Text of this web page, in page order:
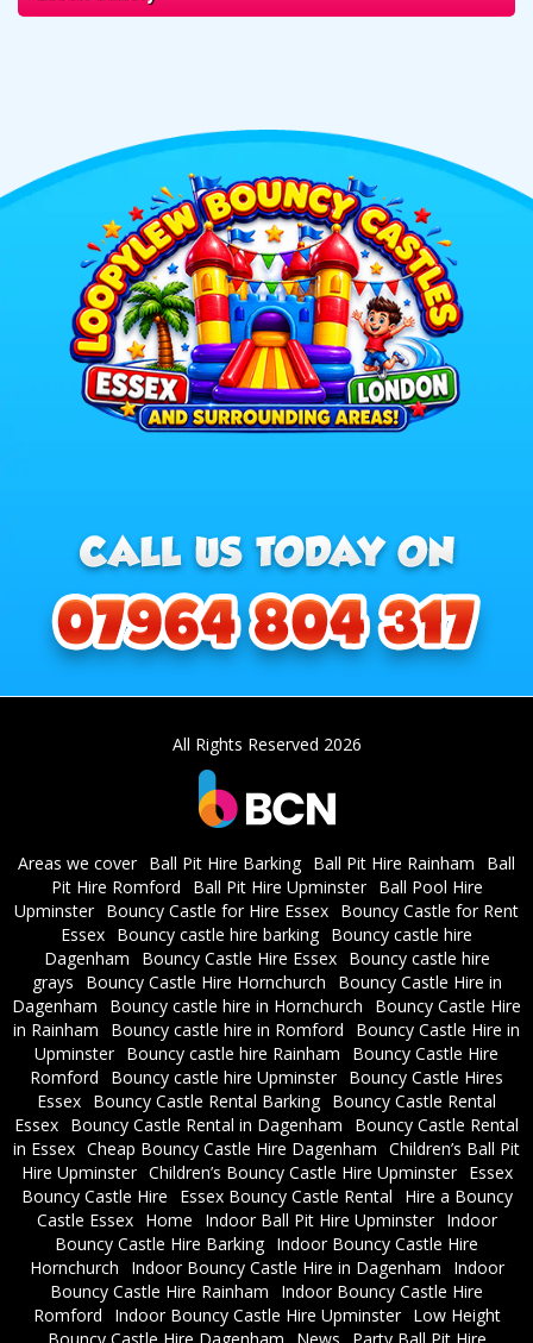
All Rights Reserved 2026
Areas we cover Ball Pit Hire Barking Ball Pit Hire Rainham
Ball
Pit Hire Romford
Ball Pit Hire Upminster
Ball Pool Hire
Upminster Bouncy Castle for Hire Essex Bouncy Castle for Rent
Essex Bouncy castle hire barking Bouncy castle hire
Dagenham
Bouncy Castle Hire Essex
Bouncy castle hire
grays
Bouncy Castle Hire Hornchurch
Bouncy Castle Hire in
Dagenham
Bouncy castle hire in Hornchurch
Bouncy Castle Hire
in Rainham
Bouncy castle hire in Romford
Bouncy Castle Hire in
Upminster Bouncy castle hire Rainham
Bouncy Castle Hire
Romford
Bouncy castle hire Upminster Bouncy Castle Hires
Essex Bouncy Castle Rental Barking Bouncy Castle Rental
Essex Bouncy Castle Rental in Dagenham
Bouncy Castle Rental
in Essex Cheap Bouncy Castle Hire Dagenham Children’s Ball Pit
Hire Upminster Children’s Bouncy Castle Hire Upminster
Essex
Bouncy Castle Hire
Essex Bouncy Castle Rental
Hire a Bouncy
Castle Essex
Home Indoor Ball Pit Hire Upminster
Indoor
Bouncy Castle Hire Barking Indoor Bouncy Castle Hire
Hornchurch
Indoor Bouncy Castle Hire in Dagenham
Indoor
Bouncy Castle Hire Rainham
Indoor Bouncy Castle Hire
Romford
Indoor Bouncy Castle Hire Upminster
Low Height